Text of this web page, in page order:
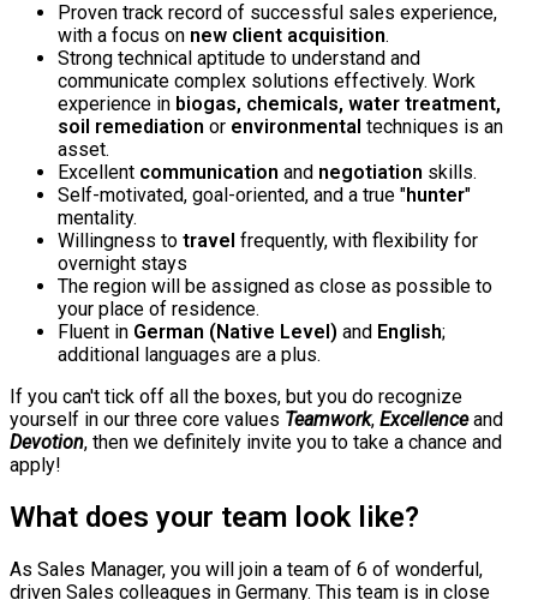
Proven track record of successful sales experience,
with a focus on new client acquisition.
Strong technical aptitude to understand and
communicate complex solutions effectively. Work
experience in biogas, chemicals, water treatment,
soil remediation or environmental techniques is an
asset.
Excellent communication and negotiation skills.
Self-motivated, goal-oriented, and a true "hunter"
mentality.
Willingness to travel frequently, with flexibility for
overnight stays
The region will be assigned as close as possible to
your place of residence.
Fluent in German (Native Level) and English;
additional languages are a plus.
If you can't tick off all the boxes, but you do recognize
yourself in our three core values Teamwork, Excellenceand
Devotion, then we definitely invite you to take a chance and
apply!
What does your team look like?
As Sales Manager, you will join a team of 6 of wonderful,
driven Sales colleagues in Germany. This team is in close